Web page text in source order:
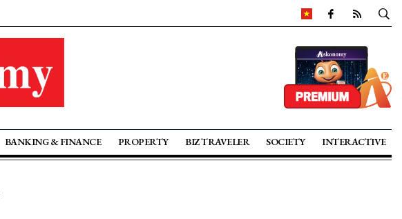
BANKING & FINANCE PROPERTY BIZ TRAVELER SOCIETY INTERACTIVE